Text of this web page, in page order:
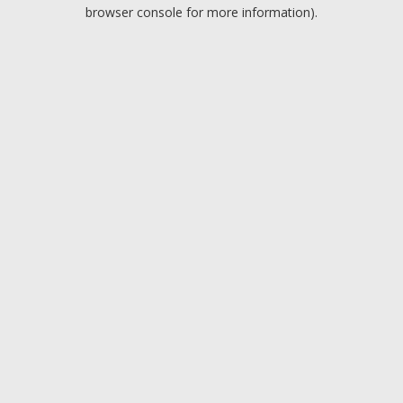
browser console for more information).